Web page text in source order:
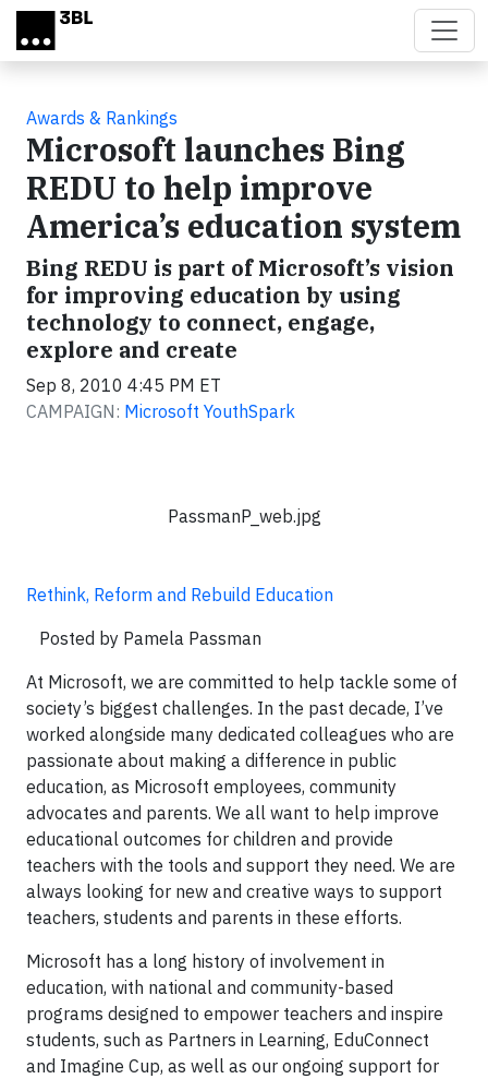
Skip to main content
Awards & Rankings
Microsoft launches Bing
REDU to help improve
America’s education system
Bing REDU is part of Microsoft’s vision
for improving education by using
technology to connect, engage,
explore and create
Sep 8, 2010 4:45 PM ET
CAMPAIGN: Microsoft YouthSpark
PassmanP_web.jpg
Rethink, Reform and Rebuild Education
Posted by Pamela Passman
At Microsoft, we are committed to help tackle some of
society’s biggest challenges. In the past decade, I’ve
worked alongside many dedicated colleagues who are
passionate about making a difference in public
education, as Microsoft employees, community
advocates and parents. We all want to help improve
educational outcomes for children and provide
teachers with the tools and support they need. We are
always looking for new and creative ways to support
teachers, students and parents in these efforts.
Microsoft has a long history of involvement in
education, with national and community-based
programs designed to empower teachers and inspire
students, such as Partners in Learning, EduConnect
and Imagine Cup, as well as our ongoing support for